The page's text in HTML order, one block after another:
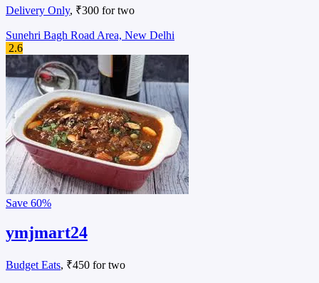
Delivery Only, ₹300 for two
Sunehri Bagh Road Area, New Delhi
2.6
Save 60%
ymjmart24
Budget Eats, ₹450 for two